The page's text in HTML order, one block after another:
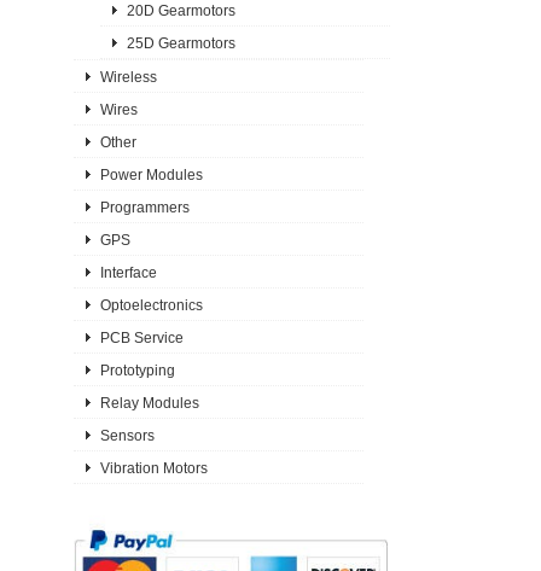
20D Gearmotors
25D Gearmotors
Wireless
Wires
Other
Power Modules
Programmers
GPS
Interface
Optoelectronics
PCB Service
Prototyping
Relay Modules
Sensors
Vibration Motors